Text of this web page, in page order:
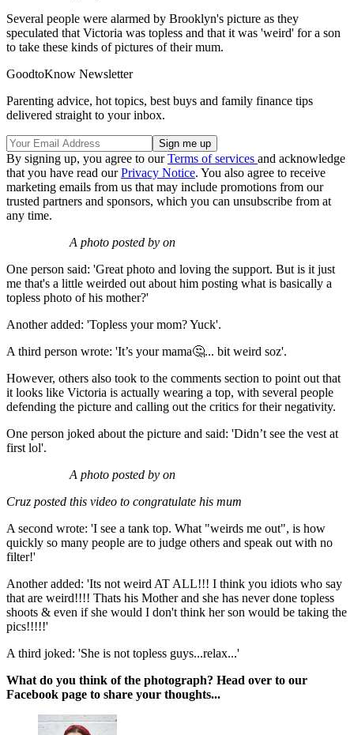
Several people were alarmed by Brooklyn's picture as they
speculated that Victoria was topless and that it was 'weird' for a son
to take these kinds of pictures of their mum.
GoodtoKnow Newsletter
Parenting advice, hot topics, best buys and family finance tips
delivered straight to your inbox.
By signing up, you agree to ourTerms of services and acknowledge
that you have read ourPrivacy Notice. You also agree to receive
marketing emails from us that may include promotions from our
trusted partners and sponsors, which you can unsubscribe from at
any time.
A photo posted by on
One person said: 'Great photo and loving the support. But is it just
me that's a little weirded out about him posting what is basically a
topless photo of his mother?'
Another added: 'Topless your mom? Yuck'.
A third person wrote: 'It’s your mama🤔... bit weird soz'.
However, others also took to the comments section to point out that
it looks like Victoria is actually wearing a top, with several people
defending the picture and calling out the critics for their negativity.
One person joked about the picture and said: 'Didn’t see the vest at
first lol'.
A photo posted by on
Cruz posted this video to congratulate his mum
A second wrote: 'I see a tank top. What "weirds me out", is how
quickly so many people are to judge others and speak out with no
filter!'
Another added: 'Its not weird AT ALL!!! I think you idiots who say
that are weird!!!! Thats his Mother and she has never done topless
shoots & even if she would I don't think her son would be taking the
pics!!!!!'
A third joked: 'She is not topless guys...relax...'
What do you think of the photograph? Head over to our
Facebook page to share your thoughts...